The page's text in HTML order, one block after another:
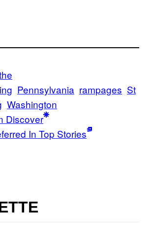
Pennsylvania rampages St
Washington
Discover
In Top Stories